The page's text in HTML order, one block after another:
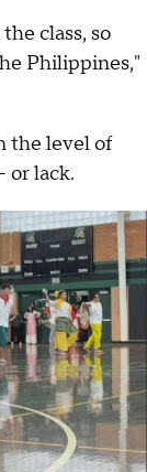
class, so
Philippines,"
the level of
or lack.